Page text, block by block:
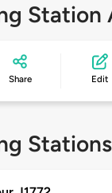
Station
Share Edit